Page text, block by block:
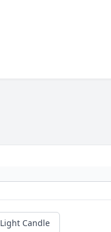
Light Candle